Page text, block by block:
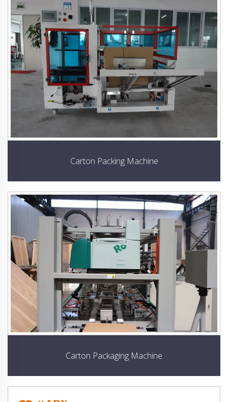
Carton Packing Machine
Carton Packaging Machine